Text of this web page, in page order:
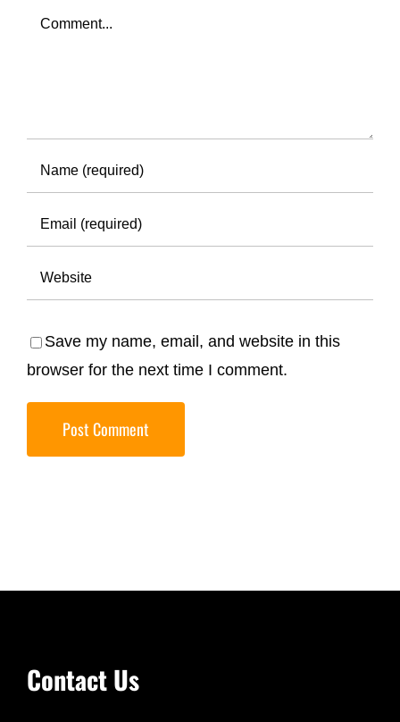
Comment
Save my name, email, and website in this
browser for the next time I comment.
Contact Us